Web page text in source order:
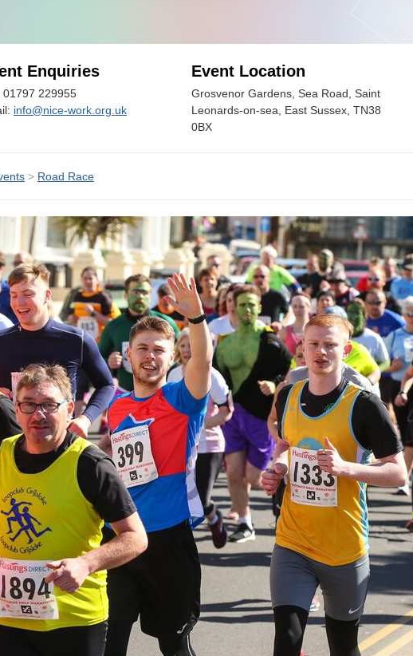
Enquiries
01797 229955
info@nice-work.org.uk
Event Location
Grosvenor Gardens, Sea Road, Saint
Leonards-on-sea, East Sussex, TN38
0BX
> Road Race